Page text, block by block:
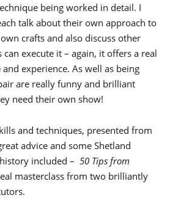
being worked in detail. I
talk about their own approach to
crafts and also discuss other
execute it – again, it offers a real
experience. As well as being
are really funny and brilliant
need their own show!
and techniques, presented from
advice and some Shetland
included – 50 Tips from
masterclass from two brilliantly